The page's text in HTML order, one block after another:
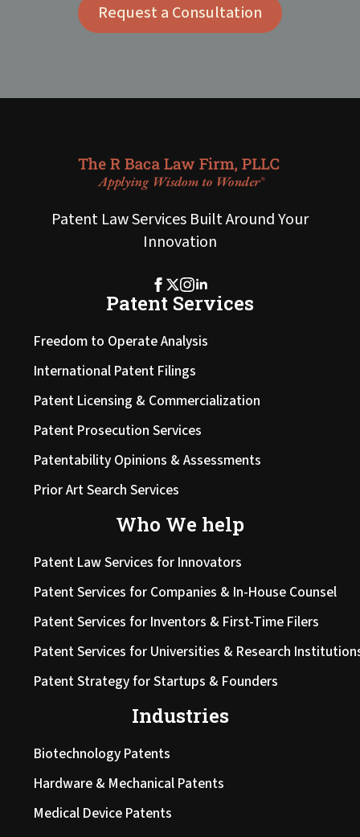
Request a Consultation
Patent Law Services Built Around Your
Innovation
Patent Services
Freedom to Operate Analysis
International Patent Filings
Patent Licensing & Commercialization
Patent Prosecution Services
Patentability Opinions & Assessments
Prior Art Search Services
Who We help
Patent Law Services for Innovators
Patent Services for Companies & In-House Counsel
Patent Services for Inventors & First-Time Filers
Patent Services for Universities & Research
Patent Strategy for Startups & Founders
Industries
Biotechnology Patents
Hardware & Mechanical Patents
Medical Device Patents